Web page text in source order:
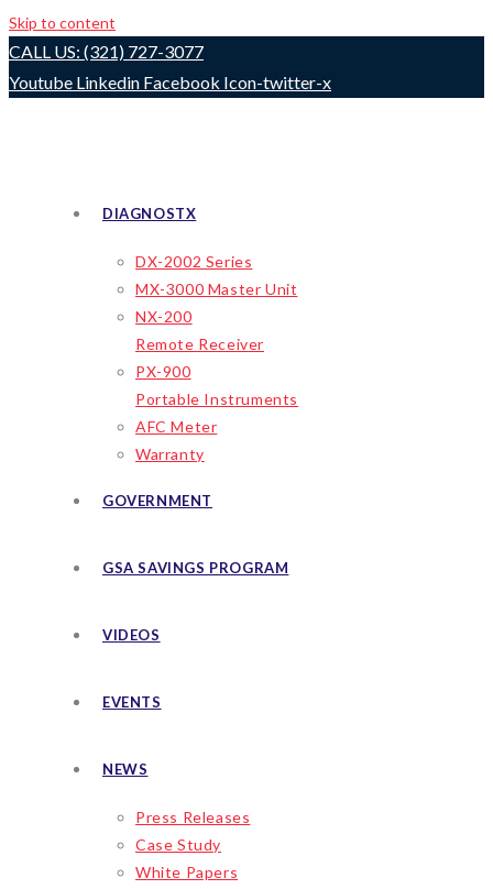
Skip to content
CALL US: (321) 727-3077
Youtube Linkedin Facebook Icon-twitter-x
DIAGNOSTX
DX-2002 Series
MX-3000 Master Unit
NX-200
Remote Receiver
PX-900
Portable Instruments
AFC Meter
Warranty
GOVERNMENT
GSA SAVINGS PROGRAM
VIDEOS
EVENTS
NEWS
Press Releases
Case Study
White Papers